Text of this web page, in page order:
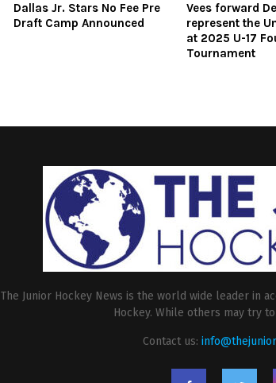
Dallas Jr. Stars No Fee Pre
Draft Camp Announced
Vees forward
represent the
at 2025 U-17
Tournament
The Junior Hockey News is the world wide leader in
Hockey. While others may try
Contact us: